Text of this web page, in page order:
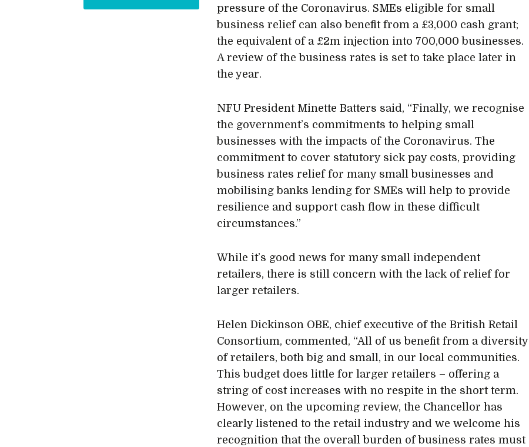
pressure of the Coronavirus. SMEs eligible for small
business relief can also benefit from a £3,000 cash grant;
the equivalent of a £2m injection into 700,000 businesses.
A review of the business rates is set to take place later in
the year.
NFU President Minette Batters said, “Finally, we recognise
the government’s commitments to helping small
businesses with the impacts of the Coronavirus. The
commitment to cover statutory sick pay costs, providing
business rates relief for many small businesses and
mobilising banks lending for SMEs will help to provide
resilience and support cash flow in these difficult
circumstances.”
While it’s good news for many small independent
retailers, there is still concern with the lack of relief for
larger retailers.
Helen Dickinson OBE, chief executive of the British Retail
Consortium, commented, “All of us benefit from a diversity
of retailers, both big and small, in our local communities.
This budget does little for larger retailers – offering a
string of cost increases with no respite in the short term.
However, on the upcoming review, the Chancellor has
clearly listened to the retail industry and we welcome his
recognition that the overall burden of business rates must